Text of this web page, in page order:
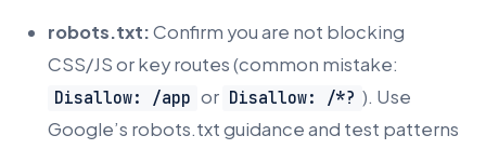
robots.txt:Confirm you are not blocking
CSS/JS or key routes (common mistake:
Disallow: /app or Disallow: /*? ). Use
Google’s robots.txt guidance and test patterns